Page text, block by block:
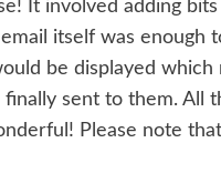
It involved adding
itself was enough
be displayed which
sent to them. All
Please note